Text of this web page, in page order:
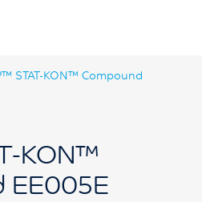
STAT-KON™ Compound
KON™
EE005E